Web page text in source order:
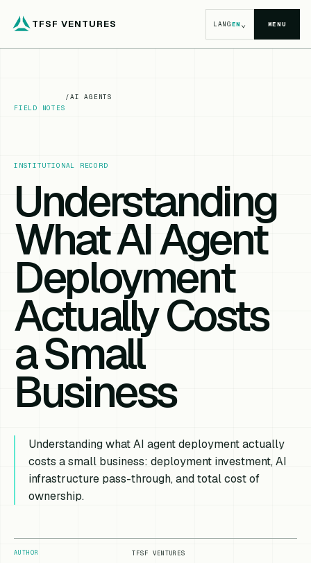
TFSF VENTURES LANGEN⌄ MENU
FIELD NOTES
/AI AGENTS
INSTITUTIONAL RECORD
Understanding
What AI Agent
Deployment
Actually Costs
a Small
Business
Understanding what AI agent deployment actually
costs a small business: deployment investment, AI
infrastructure pass-through, and total cost of
ownership.
AUTHOR TFSF VENTURES